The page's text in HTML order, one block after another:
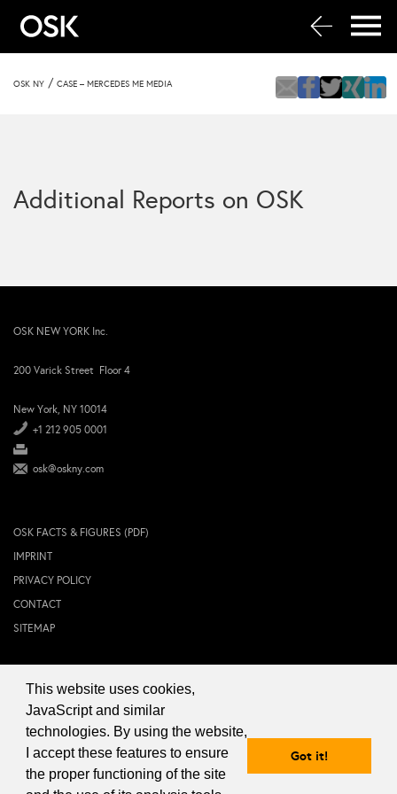
This website uses cookies,
JavaScript and similar
technologies. By using the website,
I accept these features to ensure
the proper functioning of the site
Got it!
OSK NY / CASE – MERCEDES ME MEDIA
Additional Reports on OSK
OSK NEW YORK Inc.
200 Varick Street Floor 4
New York, NY 10014
+1 212 905 0001
osk@oskny.com
OSK FACTS & FIGURES (PDF)
IMPRINT
PRIVACY POLICY
CONTACT
SITEMAP